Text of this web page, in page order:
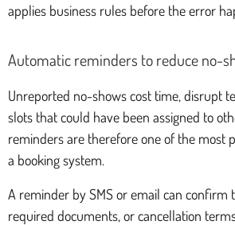
applies business rules before the error
Automatic reminders to reduce no-
Unreported no-shows cost time, disrupt
slots that could have been assigned to
reminders are therefore one of the most
a booking system.
A reminder by SMS or email can confirm
required documents, or cancellation